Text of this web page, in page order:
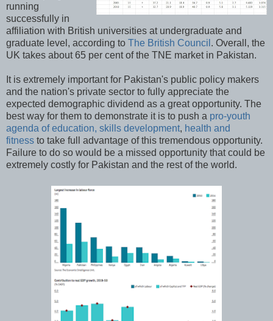
running
successfully in
affiliation with British universities at undergraduate and
graduate level, according to The British Council . Overall, the
UK takes about 65 per cent of the TNE market in Pakistan.
It is extremely important for Pakistan's public policy makers
and the nation's private sector to fully appreciate the
expected demographic dividend as a great opportunity. The
best way for them to demonstrate it is to push a pro-youth
agenda of education, skills development, health and
fitness to take full advantage of this tremendous opportunity.
Failure to do so would be a missed opportunity that could be
extremely costly for Pakistan and the rest of the world.